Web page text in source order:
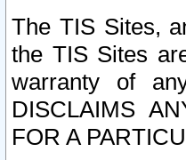
The TIS Sites,
the TIS Sites
warranty of
DISCLAIMS
FOR A